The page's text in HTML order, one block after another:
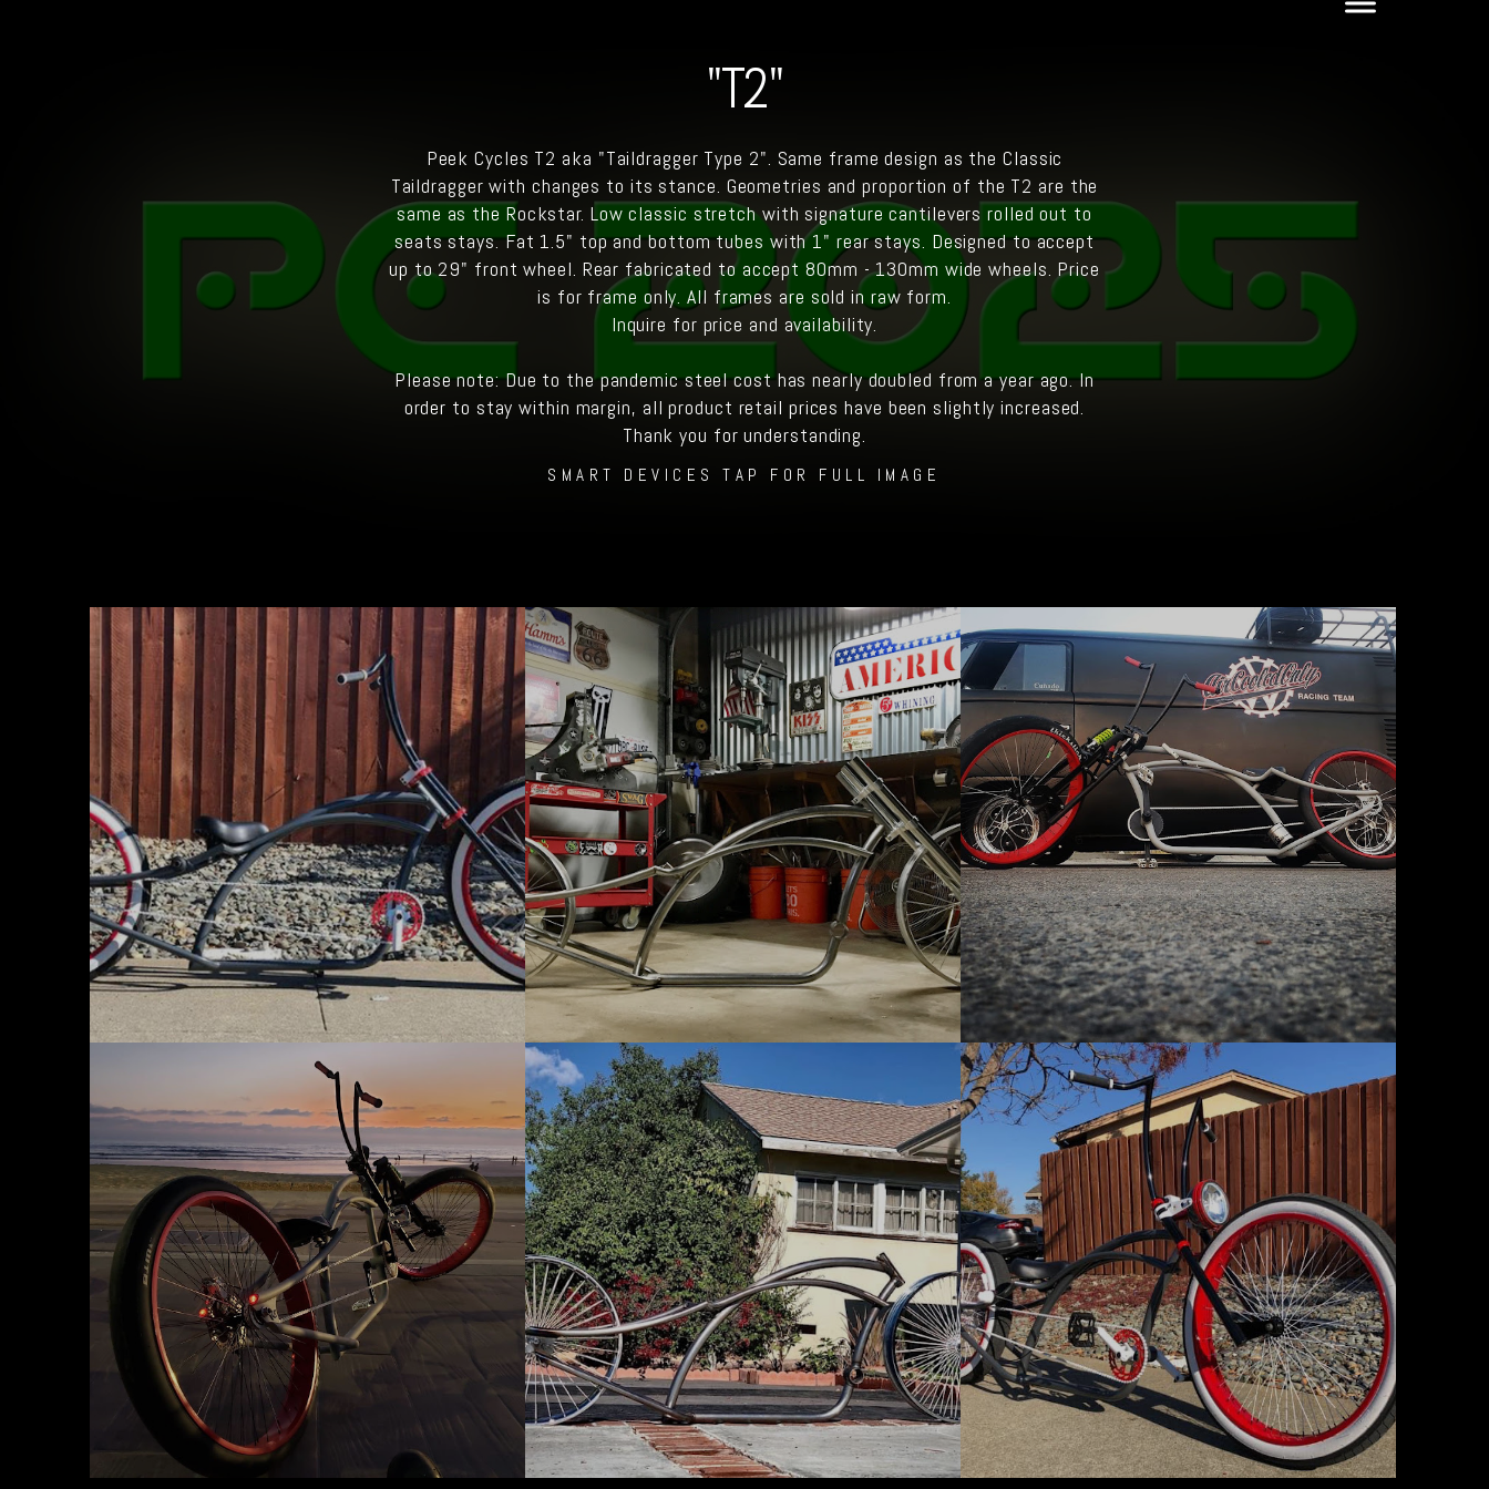
"T2"
Peek Cycles T2 aka "Taildragger Type 2". Same frame design as the Classic
Taildragger with changes to its stance. Geometries and proportion of the T2 are the
same as the Rockstar. Low classic stretch with signature cantilevers rolled out to
seats stays. Fat 1.5" top and bottom tubes with 1" rear stays. Designed to accept
up to 29" front wheel. Rear fabricated to accept 80mm - 130mm wide wheels. Price
is for frame only. All frames are sold in raw form.
Inquire for price and availability.
Please note: Due to the pandemic steel cost has nearly doubled from a year ago. In
order to stay within margin, all product retail prices have been slightly increased.
Thank you for understanding.
SMART DEVICES TAP FOR FULL IMAGE